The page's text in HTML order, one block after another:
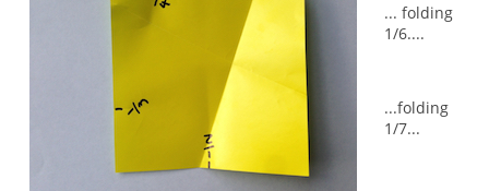
... folding
1/6....
...folding
1/7...